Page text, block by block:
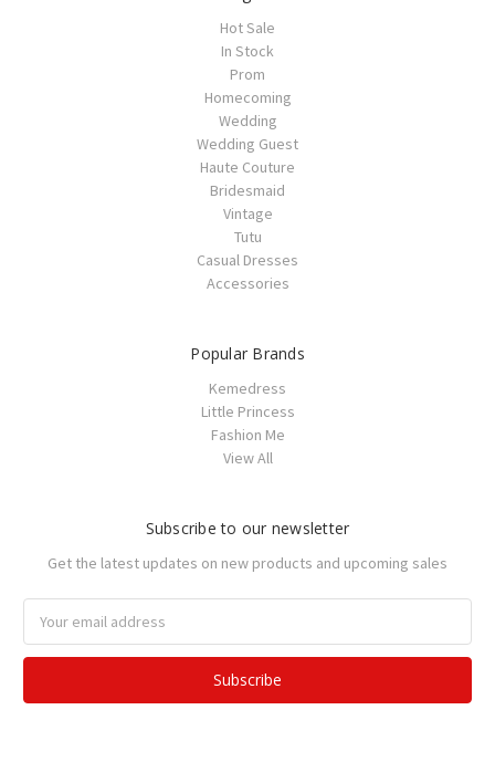
Hot Sale
In Stock
Prom
Homecoming
Wedding
Wedding Guest
Haute Couture
Bridesmaid
Vintage
Tutu
Casual Dresses
Accessories
Popular Brands
Kemedress
Little Princess
Fashion Me
View All
Subscribe to our newsletter
Get the latest updates on new products and upcoming sales
Address